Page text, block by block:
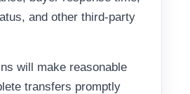
and other third-party
will make reasonable
transfers promptly